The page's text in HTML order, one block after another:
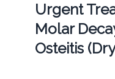
Urgent
Molar
Osteitis